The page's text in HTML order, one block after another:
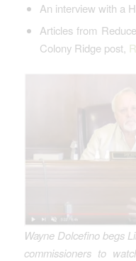
An interview with a
Articles from
Colony Ridge post,
Wayne Dolcefino begs
commissioners to